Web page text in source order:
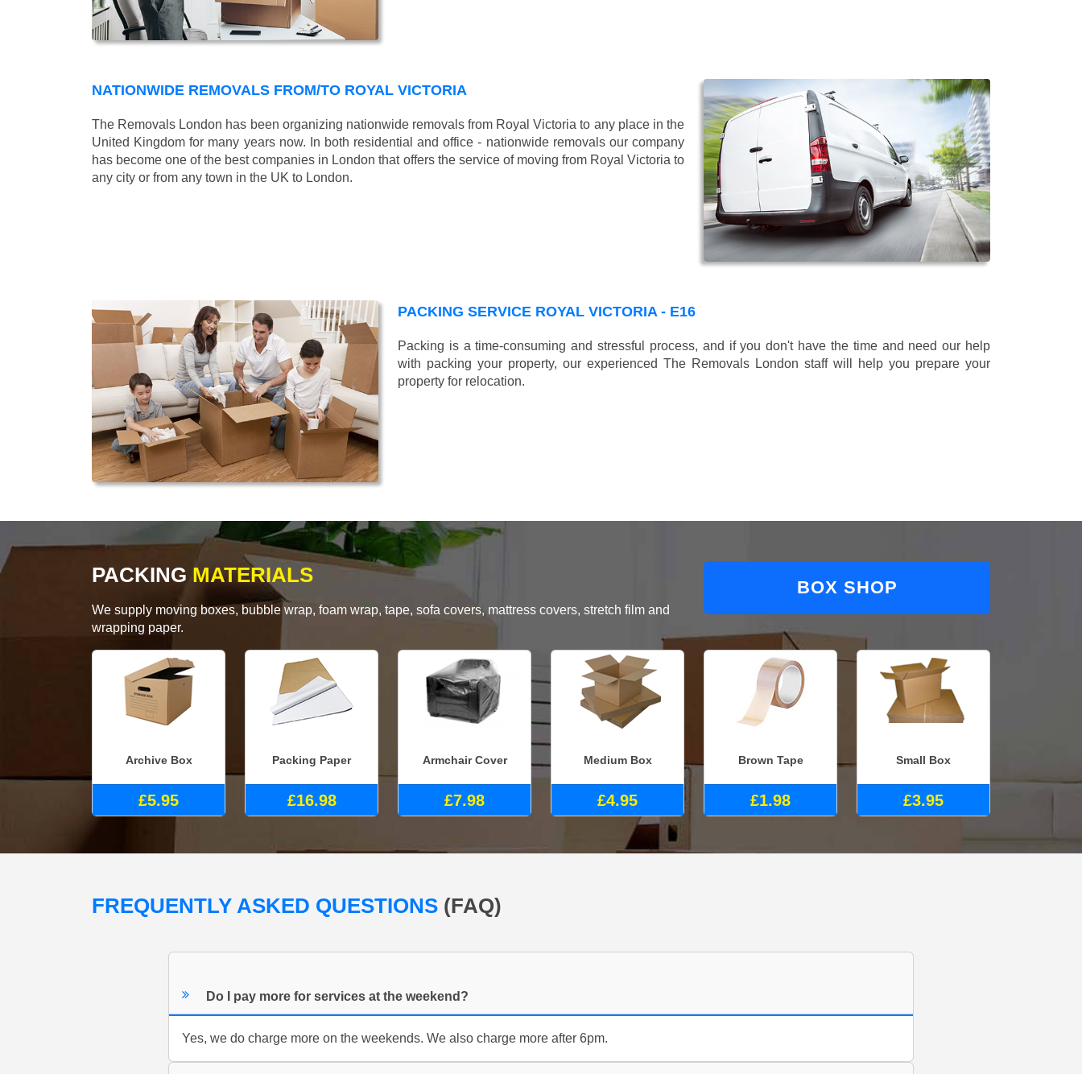
NATIONWIDE REMOVALS FROM/TO ROYAL VICTORIA
The Removals London has been organizing nationwide removals from Royal Victoria to any place in the
United Kingdom for many years now. In both residential and office - nationwide removals our company
has become one of the best companies in London that offers the service of moving from Royal Victoria to
any city or from any town in the UK to London.
PACKING SERVICE ROYAL VICTORIA - E16
Packing is a time-consuming and stressful process, and if you don't have the time and need our help
with packing your property, our experienced The Removals London staff will help you prepare your
property for relocation.
PACKING MATERIALS
We supply moving boxes, bubble wrap, foam wrap, tape, sofa covers, mattress covers, stretch film and
wrapping paper.
BOX SHOP
Archive Box
£5.95
Packing Paper
£16.98
Armchair Cover
£7.98
Medium Box
£4.95
Brown Tape
£1.98
Small Box
£3.95
FREQUENTLY ASKED QUESTIONS (FAQ)
Do I pay more for services at the weekend?
Yes, we do charge more on the weekends. We also charge more after 6pm.